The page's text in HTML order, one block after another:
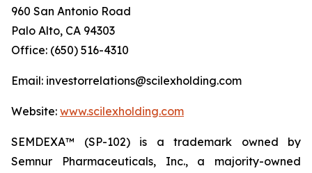
960 San Antonio Road
Palo Alto, CA 94303
Office: (650) 516-4310
Email: investorrelations@scilexholding.com
Website: www.scilexholding.com
SEMDEXA™ (SP-102) is a trademark owned by
Semnur Pharmaceuticals, Inc., a majority-owned